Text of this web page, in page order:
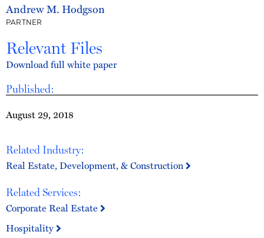
Published:
August 29, 2018
Related Industry:
Real Estate, Development, & Construction
Related Services:
Corporate Real Estate
Hospitality
Andrew M. Hodgson
PARTNER
Relevant Files
Download full white paper